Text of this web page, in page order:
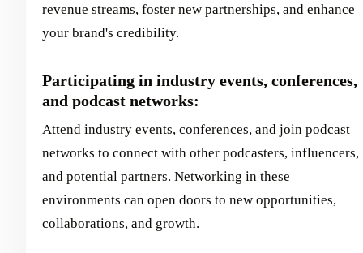
revenue streams, foster new partnerships, and enhance
your brand's credibility.
Participating in industry events, conferences,
and podcast networks:
Attend industry events, conferences, and join podcast
networks to connect with other podcasters, influencers,
and potential partners. Networking in these
environments can open doors to new opportunities,
collaborations, and growth.